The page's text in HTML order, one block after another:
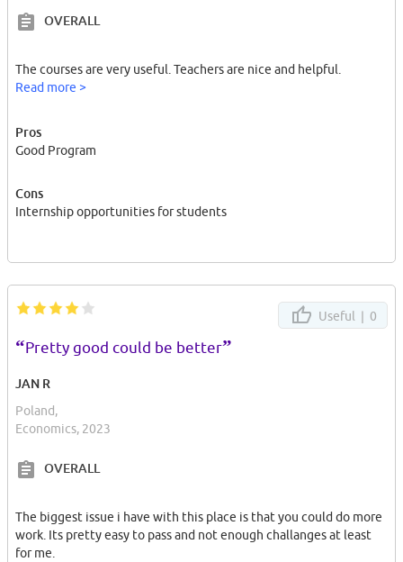
OVERALL
The courses are very useful. Teachers are nice and helpful.
Read more >
Pros
Good Program
Cons
Internship opportunities for students
Useful | 0
“Pretty good could be better”
JAN R
Poland,
Economics, 2023
OVERALL
The biggest issue i have with this place is that you could do more
work. Its pretty easy to pass and not enough challanges at least
for me.